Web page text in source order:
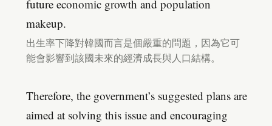
future economic growth and population
makeup.
出生率下降對韓國而言是個嚴重的問題，因為它可
能會影響到該國未來的經濟成長與人口結構。
Therefore, the government’s suggested plans are
aimed at solving this issue and encouraging